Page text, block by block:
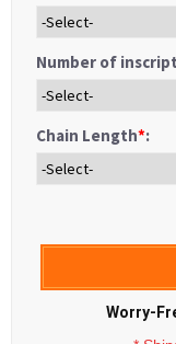
Number of
Chain Length*:
Worry-